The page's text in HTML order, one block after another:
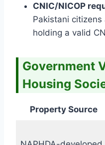
CNIC/NICOP
Pakistani
holding a valid
Government
Housing
Property Source